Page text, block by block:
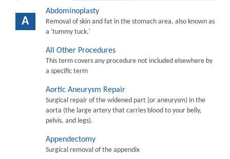
A
Abdominoplasty
Removal of skin and fat in the stomach area, also known as
a 'tummy tuck.'
All Other Procedures
This term covers any procedure not included elsewhere by
a specific term
Aortic Aneurysm Repair
Surgical repair of the widened part (or aneurysm) in the
aorta (the large artery that carries blood to your belly,
pelvis, and legs).
Appendectomy
Surgical removal of the appendix